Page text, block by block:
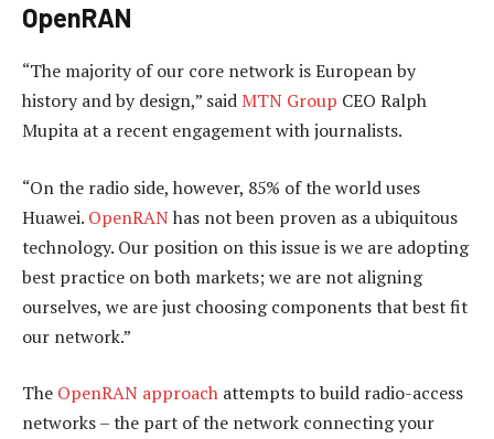
OpenRAN
“The majority of our core network is European by
history and by design,” said MTN Group CEO Ralph
Mupita at a recent engagement with journalists.
“On the radio side, however, 85% of the world uses
Huawei. OpenRANhas not been proven as a ubiquitous
technology. Our position on this issue is we are adopting
best practice on both markets; we are not aligning
ourselves, we are just choosing components that best fit
our network.”
The OpenRAN approach attempts to build radio-access
networks – the part of the network connecting your